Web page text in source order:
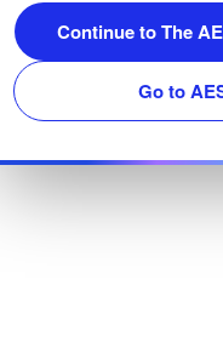
Continue to The
Go to